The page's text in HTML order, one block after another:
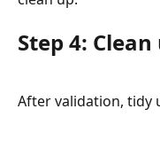
Step 4: Clean
After validation, tidy